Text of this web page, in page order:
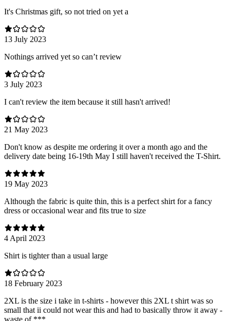
It's Christmas gift, so not tried on yet a
13 July 2023
Nothings arrived yet so can’t review
3 July 2023
I can't review the item because it still hasn't arrived!
21 May 2023
Don't know as despite me ordering it over a month ago and the
delivery date being 16-19th May I still haven't received the T-Shirt.
19 May 2023
Although the fabric is quite thin, this is a perfect shirt for a fancy
dress or occasional wear and fits true to size
4 April 2023
Shirt is tighter than a usual large
18 February 2023
2XL is the size i take in t-shirts - however this 2XL t shirt was so
small that ii could not wear this and had to basically throw it away -
waste of ***